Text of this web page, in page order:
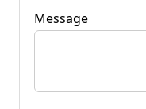
Message